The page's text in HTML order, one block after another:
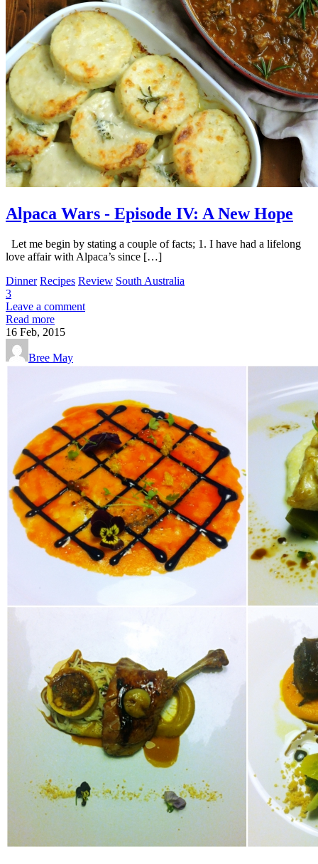
Alpaca Wars - Episode IV: A New Hope
Let me begin by stating a couple of facts; 1. I have had a lifelong
love affair with Alpaca’s since […]
Dinner Recipes Review South Australia
3
Leave a comment
Read more
16 Feb, 2015
Bree May